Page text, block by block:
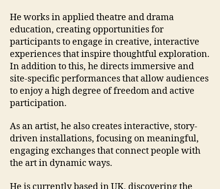
He works in applied theatre and drama
education, creating opportunities for
participants to engage in creative, interactive
experiences that inspire thoughtful exploration.
In addition to this, he directs immersive and
site-specific performances that allow audiences
to enjoy a high degree of freedom and active
participation.
As an artist, he also creates interactive, story-
driven installations, focusing on meaningful,
engaging exchanges that connect people with
the art in dynamic ways.
He is currently based in UK, discovering the